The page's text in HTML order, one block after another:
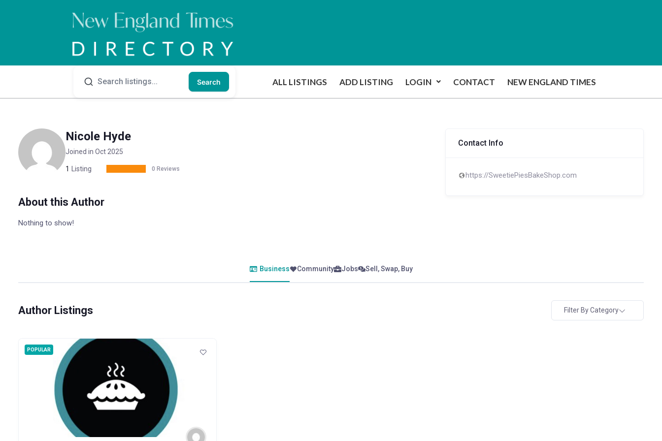
Search ALL LISTINGS ADD LISTING LOGIN CONTACT NEW ENGLAND TIMES
Nicole Hyde
Joined in Oct 2025
1 Listing 0 Reviews
About this Author
Nothing to show!
Contact Info
https://SweetiePiesBakeShop.com
Business Community Jobs Sell, Swap, Buy
Author Listings Filter By Category
POPULAR